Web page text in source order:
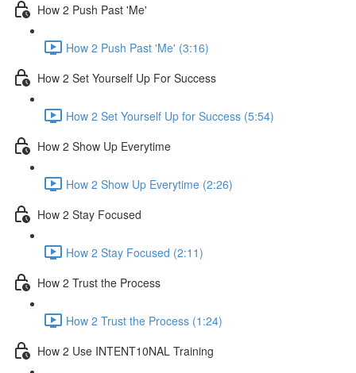
How 2 Push Past 'Me'
How 2 Push Past 'Me' (3:16)
How 2 Set Yourself Up For Success
How 2 Set Yourself Up for Success (5:54)
How 2 Show Up Everytime
How 2 Show Up Everytime (2:26)
How 2 Stay Focused
How 2 Stay Focused (2:11)
How 2 Trust the Process
How 2 Trust the Process (1:24)
How 2 Use INTENT10NAL Training